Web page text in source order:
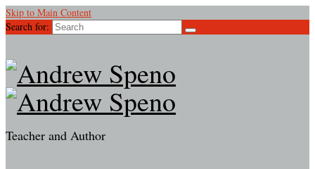
Skip to Main Content
Search for:
Teacher and Author